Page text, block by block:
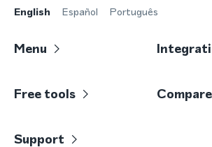
English Español Português
Menu
Free tools Compare
Support